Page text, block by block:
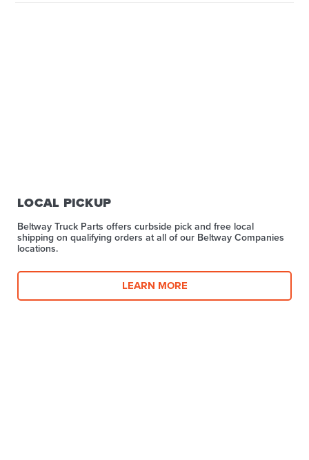
LOCAL PICKUP
Beltway Truck Parts offers curbside pick and free local
shipping on qualifying orders at all of our Beltway Companies
locations.
LEARN MORE